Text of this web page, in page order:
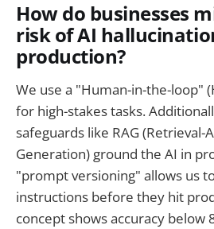
How do businesses
risk of AI
production?
We use a "Human-in-the-loop"
for high-stakes tasks.
safeguards like RAG (Retrieval-
Generation) ground the AI in
"prompt versioning" allows us
instructions before they hit
concept shows accuracy below